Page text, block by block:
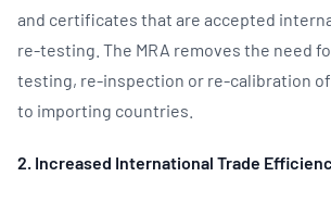
and certificates that are accepted
re-testing. The MRA removes the need
testing, re-inspection or re-calibration
to importing countries.
2. Increased International Trade